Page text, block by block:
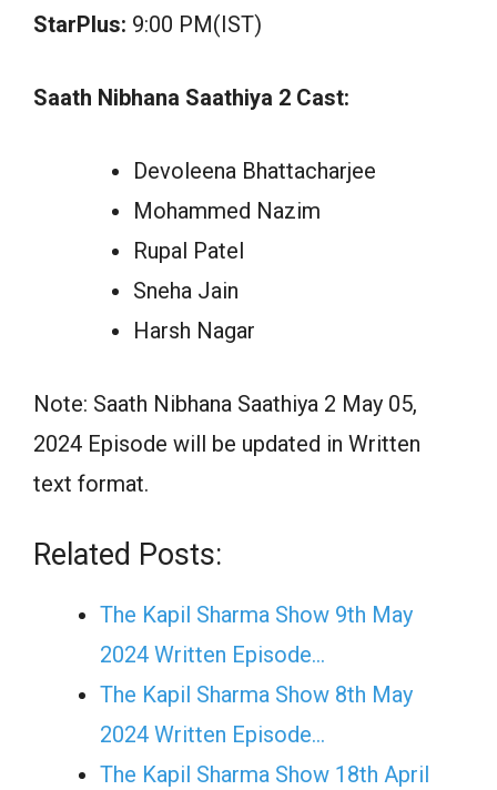
StarPlus: 9:00 PM(IST)
Saath Nibhana Saathiya 2 Cast:
Devoleena Bhattacharjee
Mohammed Nazim
Rupal Patel
Sneha Jain
Harsh Nagar
Note: Saath Nibhana Saathiya 2 May 05,
2024 Episode will be updated in Written
text format.
Related Posts:
The Kapil Sharma Show 9th May
2024 Written Episode…
The Kapil Sharma Show 8th May
2024 Written Episode…
The Kapil Sharma Show 18th April